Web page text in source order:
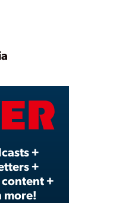
+
+
+
more!